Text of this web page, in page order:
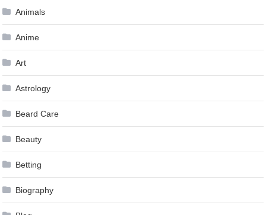
Animals
Anime
Art
Astrology
Beard Care
Beauty
Betting
Biography